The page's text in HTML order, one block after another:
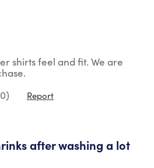
shirts feel and fit. We are
0) Report
after washing a lot